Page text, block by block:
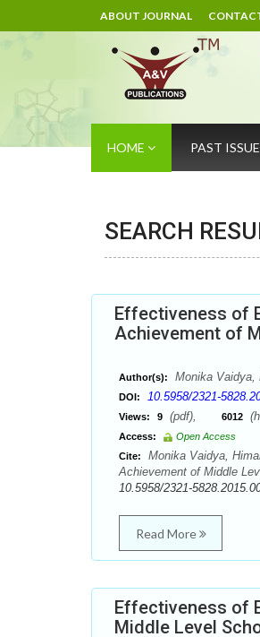
ABOUT JOURNAL
HOME PAST
SEARCH
Effectiveness of
Achievement of
Author(s): Monika Vaidya,
DOI: 10.5958/2321-
Views: 9 (pdf), 6012
Access:
Open Access
Cite:
Monika Vaidya,
Achievement of Middle
10.5958/2321-
Read More
Effectiveness of
Middle Level